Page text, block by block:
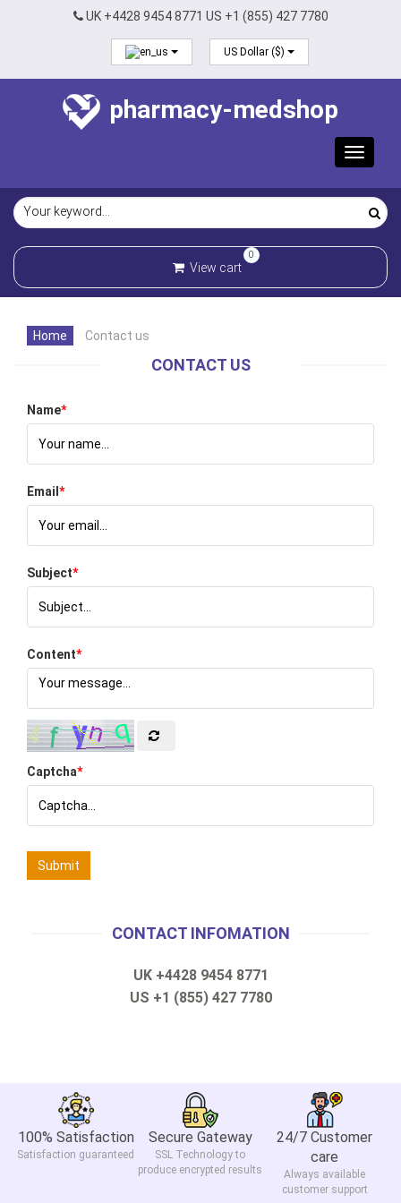
UK +4428 9454 8771 US +1 (855) 427 7780
US Dollar ($)
pharmacy-medshop
Toggle
0
View cart
Home Contact us
CONTACT US
Name*
Email *
Subject*
Content*
Captcha*
CONTACT INFOMATION
UK +4428 9454 8771
US +1 (855) 427 7780
100% Satisfaction
Satisfaction guaranteed
Secure Gateway
SSL Technology to
produce encrypted results
24/7 Customer
care
Always available
customer support